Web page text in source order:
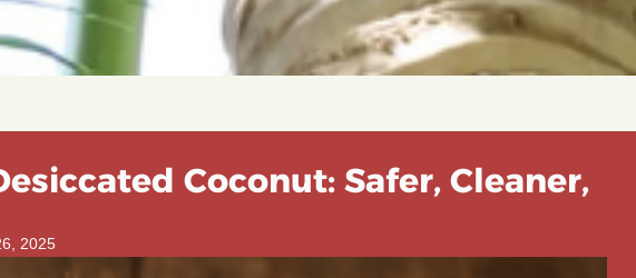
Coconut: Safer, Cleaner,
2025